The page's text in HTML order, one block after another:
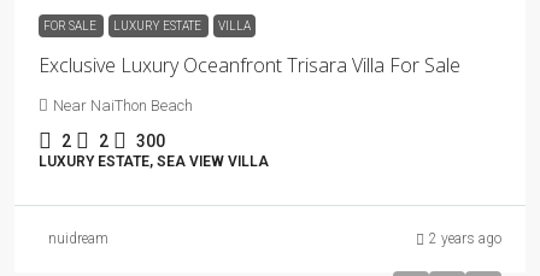
FOR SALE LUXURY ESTATE VILLA
Exclusive Luxury Oceanfront Trisara Villa For Sale
Near NaiThon Beach
2 2 300
LUXURY ESTATE, SEA VIEW VILLA
nuidream 2 years ago